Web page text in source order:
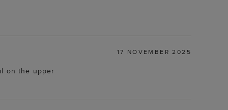
17 NOVEMBER 2025
on the upper